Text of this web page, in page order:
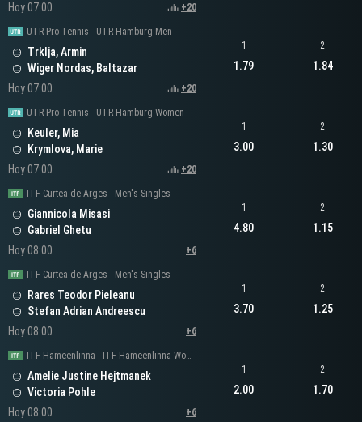
Hoy 07:00
+20
UTR Pro Tennis - UTR Hamburg Men
Trklja, Armin
Wiger Nordas, Baltazar
Hoy 07:00
+20
1
1.79
2
1.84
UTR Pro Tennis - UTR Hamburg Women
Keuler, Mia
Krymlova, Marie
Hoy 07:00
+20
1
3.00
2
1.30
ITF Curtea de Arges - Men's Singles
Giannicola Misasi
Gabriel Ghetu
Hoy 08:00
+6
1
4.80
2
1.15
ITF Curtea de Arges - Men's Singles
Rares Teodor Pieleanu
Stefan Adrian Andreescu
Hoy 08:00
+6
1
3.70
2
1.25
ITF Hameenlinna - ITF Hameenlinna Women's Singles
Amelie Justine Hejtmanek
Victoria Pohle
Hoy 08:00
+6
1
2.00
2
1.70